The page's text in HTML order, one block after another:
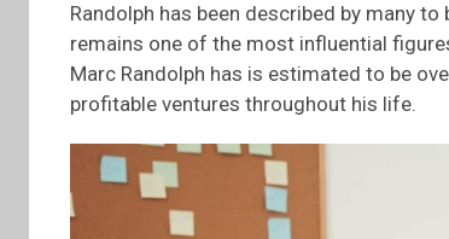
Randolph has been described by many
remains one of the most influential
Marc Randolph has is estimated to be
profitable ventures throughout his life.